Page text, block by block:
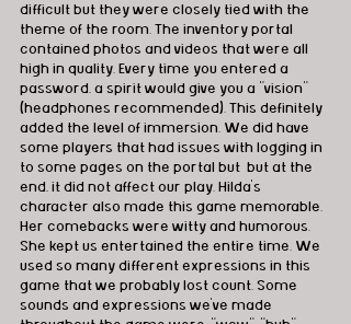
difficult but they were closely tied with the
theme of the room. The inventory portal
contained photos and videos that were all
high in quality. Every time you entered a
password, a spirit would give you a "vision"
(headphones recommended). This definitely
added the level of immersion. We did have
some players that had issues with logging in
to some pages on the portal but  but at the
end, it did not affect our play. Hilda's
character also made this game memorable.
Her comebacks were witty and humorous.
She kept us entertained the entire time. We
used so many different expressions in this
game that we probably lost count. Some
sounds and expressions we've made